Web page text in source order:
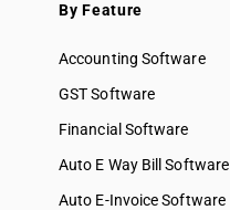
By Feature
Accounting Software
GST Software
Financial Software
Auto E Way Bill Software
Auto E-Invoice Software